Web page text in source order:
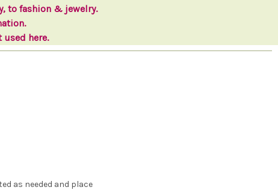
to fashion & jewelry.
here.
as needed and place